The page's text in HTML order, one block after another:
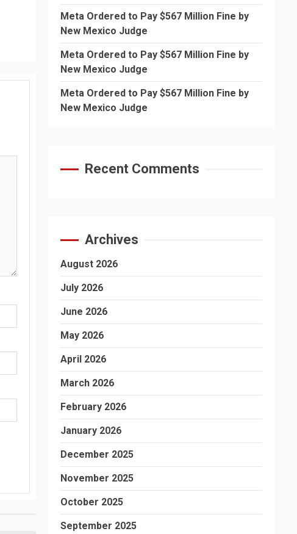
Meta Ordered to Pay $567 Million Fine by
New Mexico Judge
Meta Ordered to Pay $567 Million Fine by
New Mexico Judge
Meta Ordered to Pay $567 Million Fine by
New Mexico Judge
Recent Comments
Archives
August 2026
July 2026
June 2026
May 2026
April 2026
March 2026
February 2026
January 2026
December 2025
November 2025
October 2025
September 2025